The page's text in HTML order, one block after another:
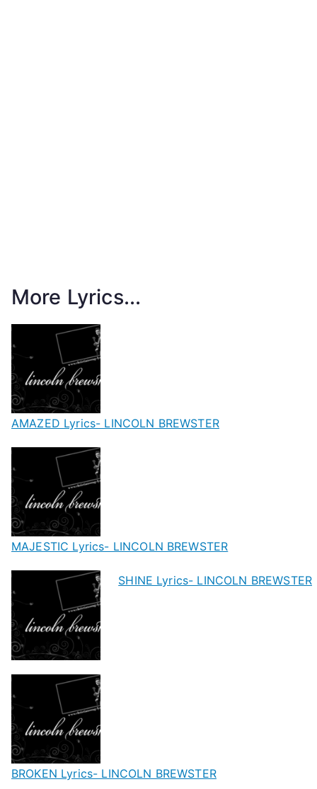
More Lyrics...
AMAZED Lyrics- LINCOLN BREWSTER
MAJESTIC Lyrics- LINCOLN BREWSTER
SHINE Lyrics- LINCOLN BREWSTER
BROKEN Lyrics- LINCOLN BREWSTER